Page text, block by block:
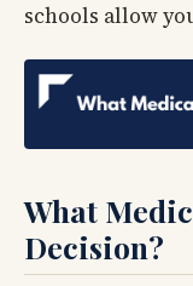
schools allow
What
Decision?